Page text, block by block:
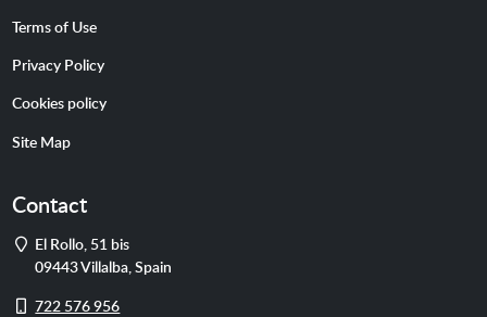
Terms of Use
Privacy Policy
Cookies policy
Site Map
Contact
Address
El Rollo, 51 bis
09443Villalba,Spain
Cell
722 576 956